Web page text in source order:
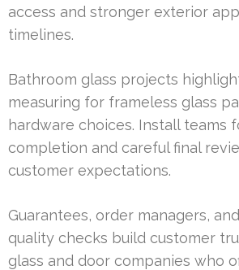
access and stronger exterior
timelines.
Bathroom glass projects
measuring for frameless glass
hardware choices. Install teams
completion and careful final
customer expectations.
Guarantees, order managers,
quality checks build customer
glass and door companies who